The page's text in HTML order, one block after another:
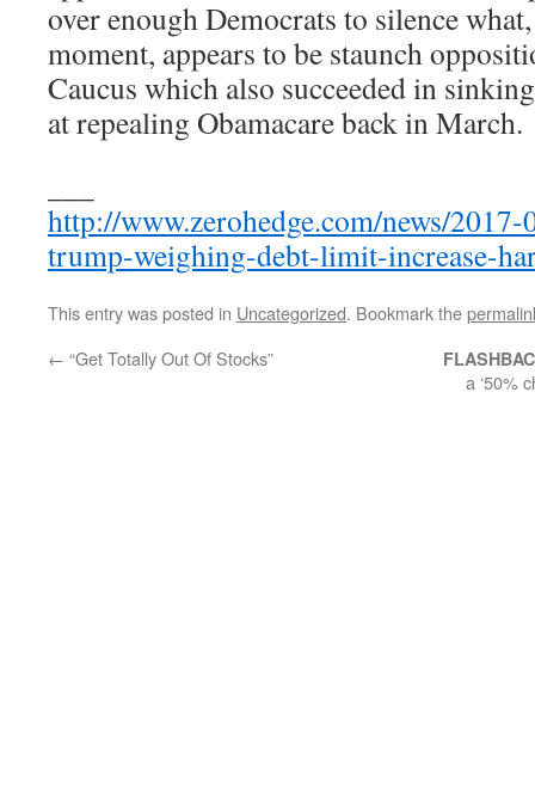
over enough Democrats to silence
moment, appears to be staunch
Caucus which also succeeded in
at repealing Obamacare back in March.
http://www.zerohedge.com/news/
trump-weighing-debt-limit-increase-
This entry was posted in Uncategorized. Bookmark the
← “Get Totally Out Of Stocks”
a ‘50%